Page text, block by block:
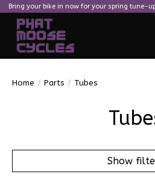
Bring your bike in now for your spring tune-
Home / Parts / Tubes
Show